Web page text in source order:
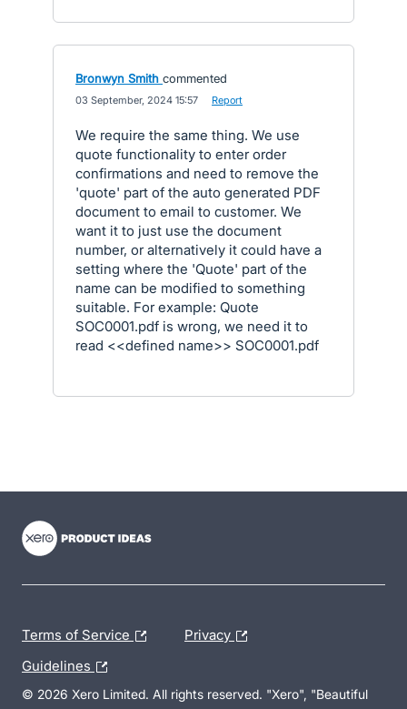
Bronwyn Smith commented
03 September, 2024 15:57 Report
We require the same thing. We use
quote functionality to enter order
confirmations and need to remove the
'quote' part of the auto generated PDF
document to email to customer. We
want it to just use the document
number, or alternatively it could have a
setting where the 'Quote' part of the
name can be modified to something
suitable. For example: Quote
SOC0001.pdf is wrong, we need it to
read <<defined name>> SOC0001.pdf
Terms of Service Privacy
Guidelines
© 2026 Xero Limited. All rights reserved. "Xero", "Beautiful